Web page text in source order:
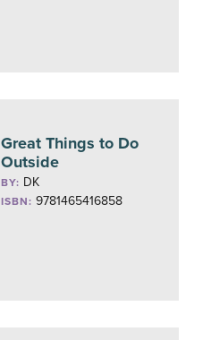
Great Things to Do
Outside
BY: DK
ISBN: 9781465416858